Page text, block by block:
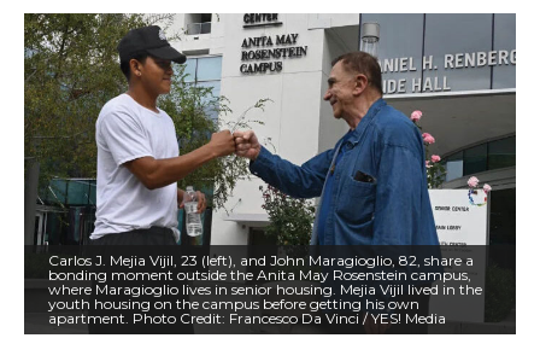
Carlos J. Mejia Vijil, 23 (left), and John Maragioglio, 82, share a
bonding moment outside the Anita May Rosenstein campus,
where Maragioglio lives in senior housing. Mejia Vijil lived in the
youth housing on the campus before getting his own
apartment. Photo Credit: Francesco Da Vinci / YES! Media